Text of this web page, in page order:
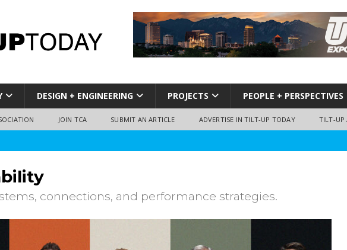
DESIGN + ENGINEERING PROJECTS PEOPLE + PERSPECTIVES
JOIN TCA SUBMIT AN ARTICLE ADVERTISE IN TILT-UP TODAY TILT-UP
connections, and performance strategies.